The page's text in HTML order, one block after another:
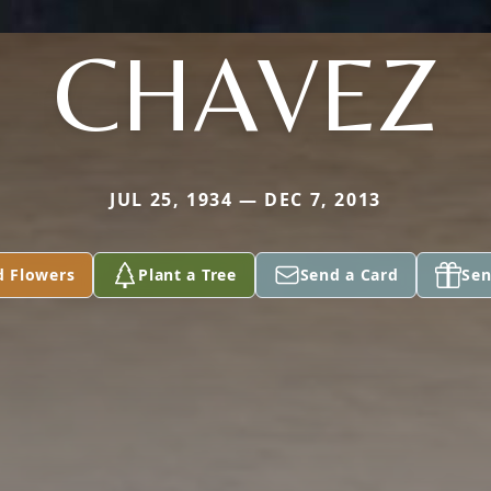
CHAVEZ
JUL 25, 1934 — DEC 7, 2013
Flowers Plant a Tree Send a Card